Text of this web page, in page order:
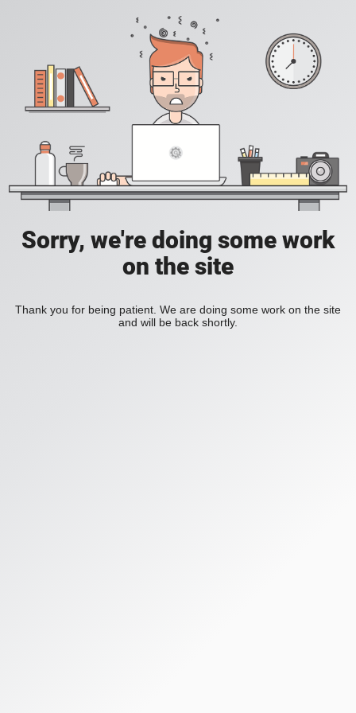
Sorry, we're doing some work
on the site
Thank you for being patient. We are doing some work on the site
and will be back shortly.